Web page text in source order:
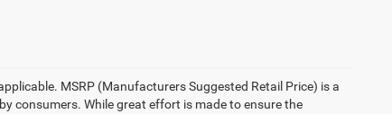
MSRP (Manufacturers Suggested Retail Price) is a
consumers. While great effort is made to ensure the